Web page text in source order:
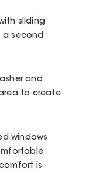
sliding
a second
and
to create
windows
is